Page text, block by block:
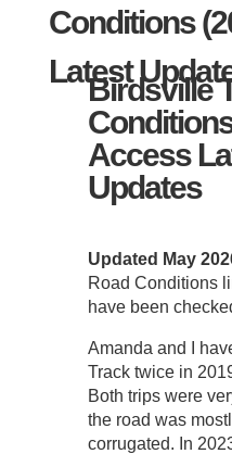
Conditions
Latest
Birdsville
Access
Updates
Updated May
Road Conditions
have been
Amanda and I
Track twice in
Both trips were
the road was
corrugated. In